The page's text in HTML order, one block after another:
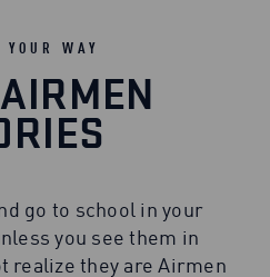
YOUR WAY
go to school in your
you see them in
realize they are Airmen